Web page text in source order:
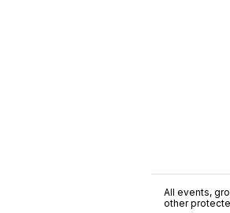
All events,
other